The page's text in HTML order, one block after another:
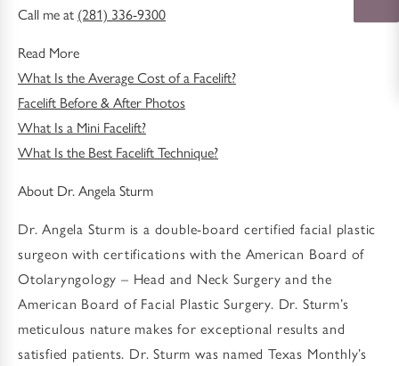
Call me at (281) 336-9300
Read More
What Is the Average Cost of a Facelift?
Facelift Before & After Photos
What Is a Mini Facelift?
What Is the Best Facelift Technique?
About Dr. Angela Sturm
Dr. Angela Sturm is a double-board certified facial plastic
surgeon with certifications with the American Board of
Otolaryngology – Head and Neck Surgery and the
American Board of Facial Plastic Surgery. Dr. Sturm’s
meticulous nature makes for exceptional results and
satisfied patients. Dr. Sturm was named Texas Monthly’s